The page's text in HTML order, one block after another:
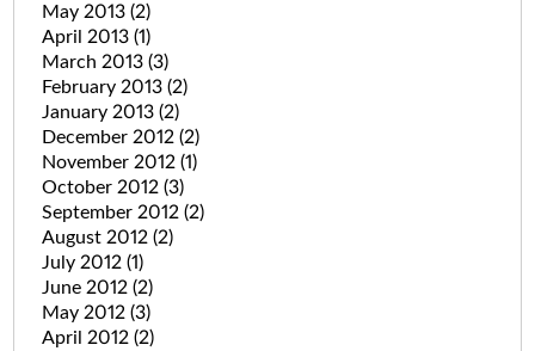
May 2013 (2)
April 2013 (1)
March 2013 (3)
February 2013 (2)
January 2013 (2)
December 2012 (2)
November 2012 (1)
October 2012 (3)
September 2012 (2)
August 2012 (2)
July 2012 (1)
June 2012 (2)
May 2012 (3)
April 2012 (2)